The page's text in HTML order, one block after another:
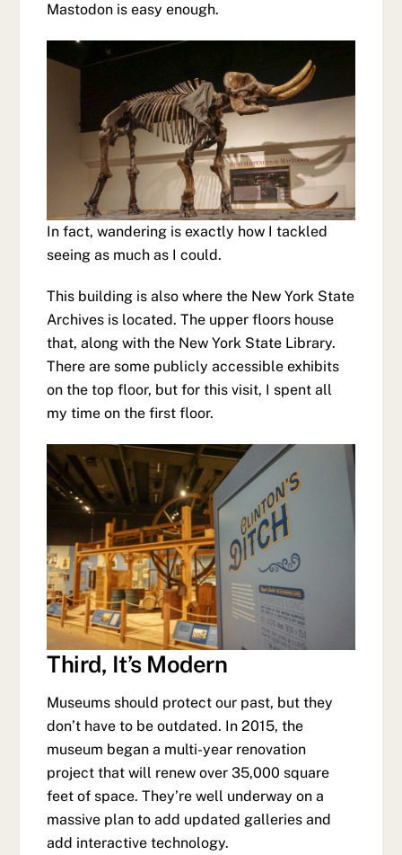
Mastodon is easy enough.
In fact, wandering is exactly how I tackled
seeing as much as I could.
This building is also where the New York State
Archives is located. The upper floors house
that, along with the New York State Library.
There are some publicly accessible exhibits
on the top floor, but for this visit, I spent all
my time on the first floor.
Third, It’s Modern
Museums should protect our past, but they
don’t have to be outdated. In 2015, the
museum began a multi-year renovation
project that will renew over 35,000 square
feet of space. They’re well underway on a
massive plan to add updated galleries and
add interactive technology.